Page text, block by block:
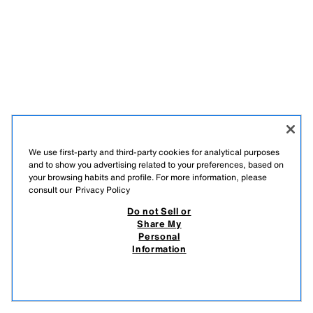
We use first-party and third-party cookies for analytical purposes
and to show you advertising related to your preferences, based on
your browsing habits and profile. For more information, please
consult our Privacy Policy
Do not Sell or
Share My
Personal
Information